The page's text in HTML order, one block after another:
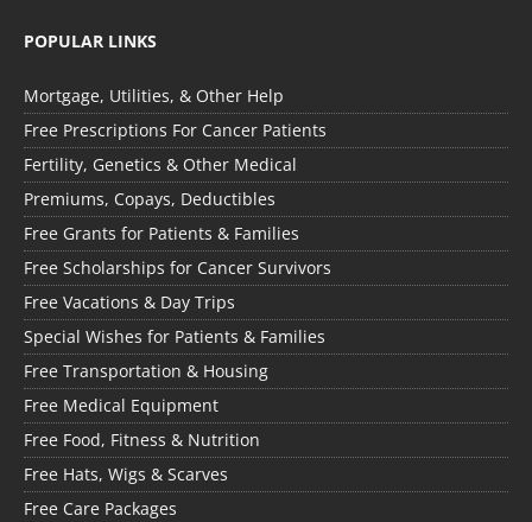
POPULAR LINKS
Mortgage, Utilities, & Other Help
Free Prescriptions For Cancer Patients
Fertility, Genetics & Other Medical
Premiums, Copays, Deductibles
Free Grants for Patients & Families
Free Scholarships for Cancer Survivors
Free Vacations & Day Trips
Special Wishes for Patients & Families
Free Transportation & Housing
Free Medical Equipment
Free Food, Fitness & Nutrition
Free Hats, Wigs & Scarves
Free Care Packages